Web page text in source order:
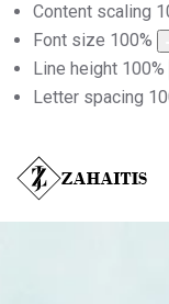
Content scaling
Font size 100%
Line height 100%
Letter spacing